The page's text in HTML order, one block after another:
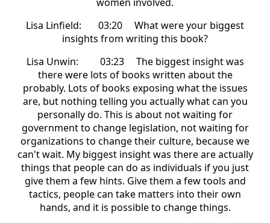
Lisa Linfield: 03:20 What were your biggest
insights from writing this book?
Lisa Unwin: 03:23 The biggest insight was
there were lots of books written about the
probably. Lots of books exposing what the issues
are, but nothing telling you actually what can you
personally do. This is about not waiting for
government to change legislation, not waiting for
organizations to change their culture, because we
can't wait. My biggest insight was there are actually
things that people can do as individuals if you just
give them a few hints. Give them a few tools and
tactics, people can take matters into their own
hands, and it is possible to change things.